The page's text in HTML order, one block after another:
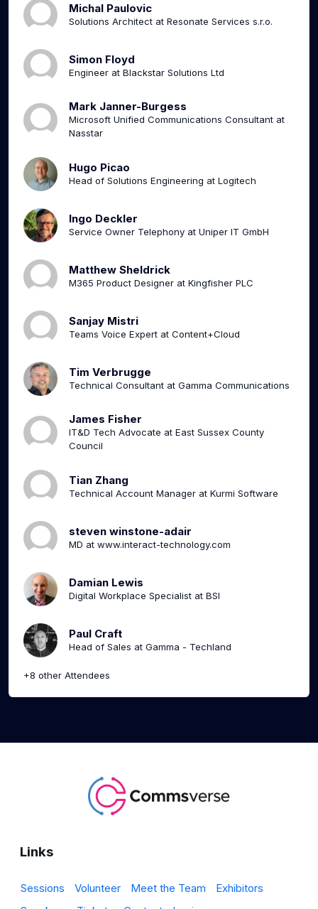
Michal Paulovic
Solutions Architect at Resonate Services s.r.o.
Simon Floyd
Engineer at Blackstar Solutions Ltd
Mark Janner-Burgess
Microsoft Unified Communications Consultant at
Nasstar
Hugo Picao
Head of Solutions Engineering at Logitech
Ingo Deckler
Service Owner Telephony at Uniper IT GmbH
Matthew Sheldrick
M365 Product Designer at Kingfisher PLC
Sanjay Mistri
Teams Voice Expert at Content+Cloud
Tim Verbrugge
Technical Consultant at Gamma Communications
James Fisher
IT&D Tech Advocate at East Sussex County
Council
Tian Zhang
Technical Account Manager at Kurmi Software
steven winstone-adair
MD at www.interact-technology.com
Damian Lewis
Digital Workplace Specialist at BSI
Paul Craft
Head of Sales at Gamma - Techland
+8 other Attendees
Links
Sessions Volunteer Meet the Team
Exhibitors